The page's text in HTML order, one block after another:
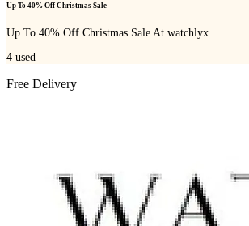
Up To 40% Off Christmas Sale
Up To 40% Off Christmas Sale At watchlyx
4 used
Free Delivery